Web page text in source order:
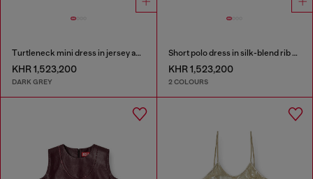
Turtleneck mini dress in jersey and chiffon
KHR 1,523,200
DARK GREY
Short polo dress in silk-blend rib knit
KHR 1,523,200
2 COLOURS